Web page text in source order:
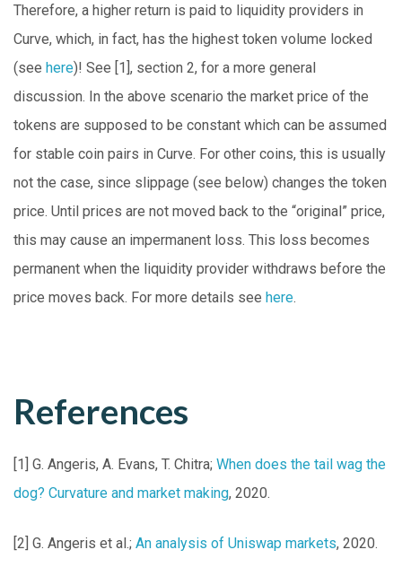
Therefore, a higher return is paid to liquidity providers in
Curve, which, in fact, has the highest token volume locked
(see here)! See [1], section 2, for a more general
discussion. In the above scenario the market price of the
tokens are supposed to be constant which can be assumed
for stable coin pairs in Curve. For other coins, this is usually
not the case, since slippage (see below) changes the token
price. Until prices are not moved back to the “original” price,
this may cause an impermanent loss. This loss becomes
permanent when the liquidity provider withdraws before the
price moves back. For more details see here.
References
[1] G. Angeris, A. Evans, T. Chitra; When does the tail wag the
dog? Curvature and market making, 2020.
[2] G. Angeris et al.; An analysis of Uniswap markets, 2020.